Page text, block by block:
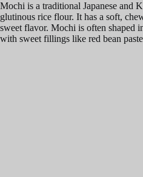
Mochi is a traditional Japanese and
glutinous rice flour. It has a soft,
sweet flavor. Mochi is often shaped
with sweet fillings like red bean